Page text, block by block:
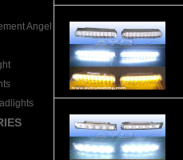
Angel